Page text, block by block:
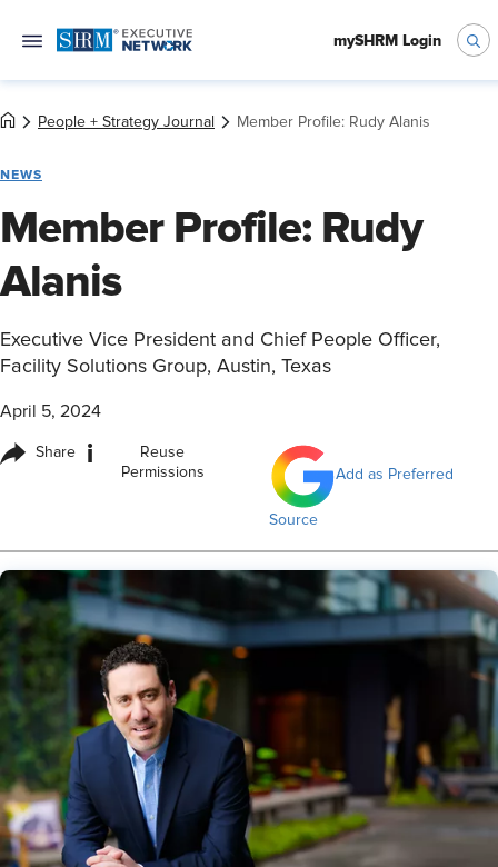
mySHRM Login
People + Strategy Journal Member Profile: Rudy Alanis
NEWS
Member Profile: Rudy
Alanis
Executive Vice President and Chief People Officer,
Facility Solutions Group, Austin, Texas
April 5, 2024
Share i
Reuse
Permissions
Add as Preferred
Source